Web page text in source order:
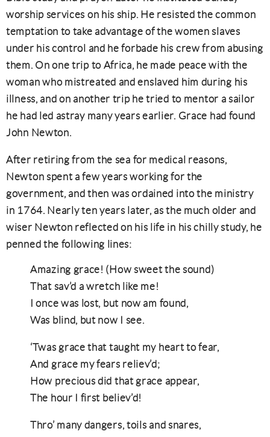
worship services on his ship. He resisted the common
temptation to take advantage of the women slaves
under his control and he forbade his crew from abusing
them. On one trip to Africa, he made peace with the
woman who mistreated and enslaved him during his
illness, and on another trip he tried to mentor a sailor
he had led astray many years earlier. Grace had found
John Newton.
After retiring from the sea for medical reasons,
Newton spent a few years working for the
government, and then was ordained into the ministry
in 1764. Nearly ten years later, as the much older and
wiser Newton reflected on his life in his chilly study, he
penned the following lines:
Amazing grace! (How sweet the sound)
That sav’d a wretch like me!
I once was lost, but now am found,
Was blind, but now I see.
‘Twas grace that taught my heart to fear,
And grace my fears reliev’d;
How precious did that grace appear,
The hour I first believ’d!
Thro’ many dangers, toils and snares,